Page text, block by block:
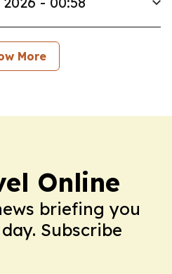
More
Online
briefing you
Subscribe